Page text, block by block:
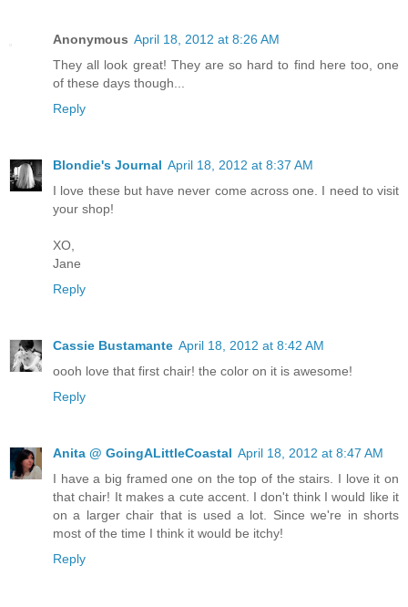
Anonymous April 18, 2012 at 8:26 AM
They all look great! They are so hard to find here too, one
of these days though...
Reply
Blondie's Journal April 18, 2012 at 8:37 AM
I love these but have never come across one. I need to visit
your shop!
XO,
Jane
Reply
Cassie Bustamante April 18, 2012 at 8:42 AM
oooh love that first chair! the color on it is awesome!
Reply
Anita @ GoingALittleCoastal April 18, 2012 at 8:47 AM
I have a big framed one on the top of the stairs. I love it on
that chair! It makes a cute accent. I don't think I would like it
on a larger chair that is used a lot. Since we're in shorts
most of the time I think it would be itchy!
Reply